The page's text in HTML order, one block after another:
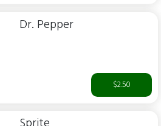
Dr. Pepper
$2.50